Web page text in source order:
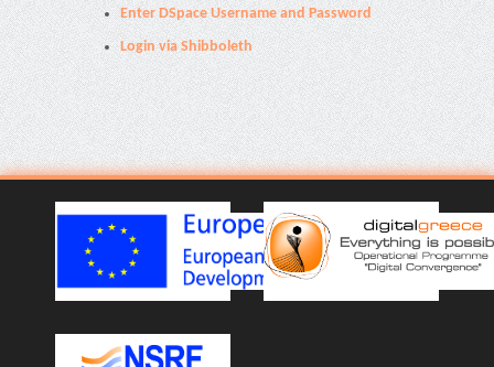
Enter DSpace Username and Password
Login via Shibboleth